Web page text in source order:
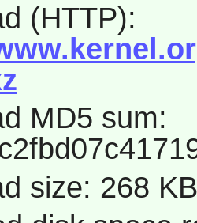
(HTTP):
MD5 sum:
size: 268 KB